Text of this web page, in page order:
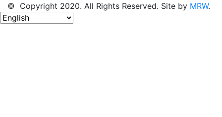
© Copyright 2020. All Rights Reserved. Site by MRW.